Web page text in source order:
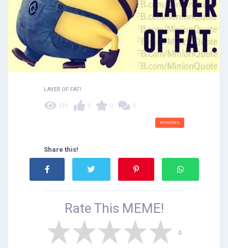
LAYER OF FAT!
120 0 0 0
MINIONS
Share this!
Rate This MEME!
0